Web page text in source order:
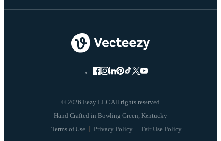
© 2026 Eezy LLC All rights reserved
Terms of Use Privacy Policy Fair Use Policy